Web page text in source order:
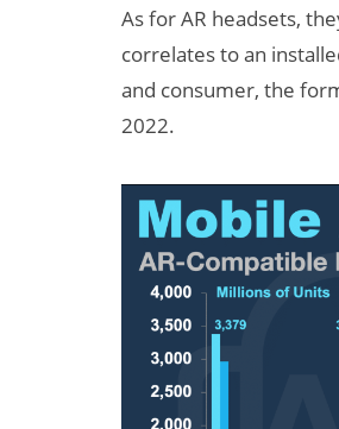
As for AR headsets,
correlates to an
and consumer, the
2022.